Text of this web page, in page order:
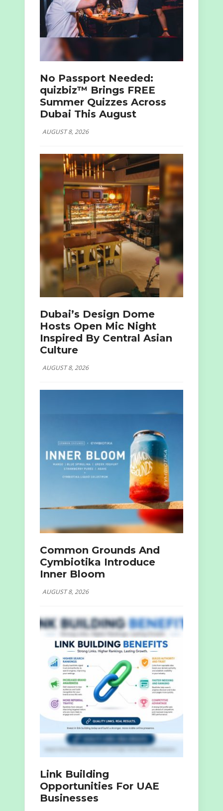
No Passport Needed:
quizbiz™ Brings FREE
Summer Quizzes Across
Dubai This August
AUGUST 8, 2026
Dubai’s Design Dome
Hosts Open Mic Night
Inspired By Central Asian
Culture
AUGUST 8, 2026
Common Grounds And
Cymbiotika Introduce
Inner Bloom
AUGUST 8, 2026
Link Building
Opportunities For UAE
Businesses